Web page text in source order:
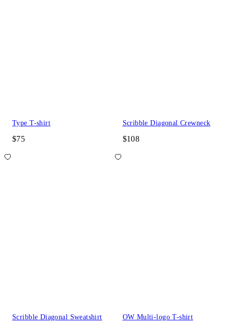
Type T-shirt
$75
Scribble Diagonal Crewneck
$108
Scribble Diagonal Sweatshirt OW Multi-logo T-shirt